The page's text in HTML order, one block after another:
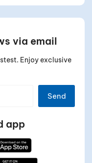
via email
Enjoy exclusive
Send
app